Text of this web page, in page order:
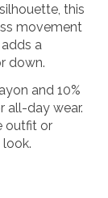
this
movement
a
down.
and 10%
all-day wear.
outfit or